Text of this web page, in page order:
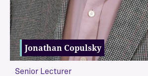
Jonathan Copulsky
Senior Lecturer